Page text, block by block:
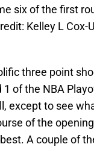
six of the first
Kelley L Cox-
three point
of the NBA
except to see
of the
A couple of